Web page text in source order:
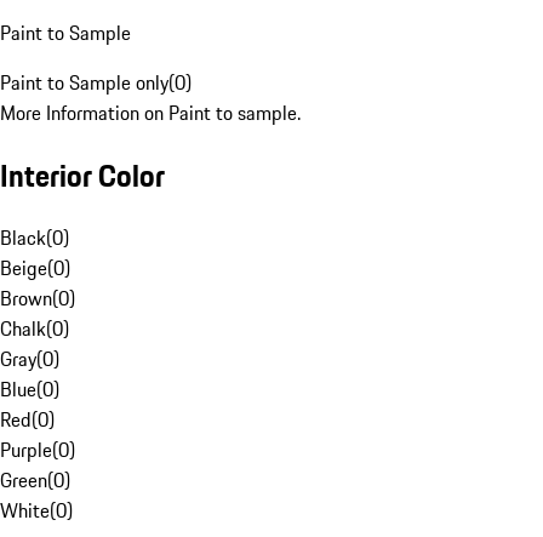
Paint to Sample
Paint to Sample only(0)
More Information on Paint to sample.
Interior Color
Black(0)
Beige(0)
Brown(0)
Chalk(0)
Gray(0)
Blue(0)
Red(0)
Purple(0)
Green(0)
White(0)